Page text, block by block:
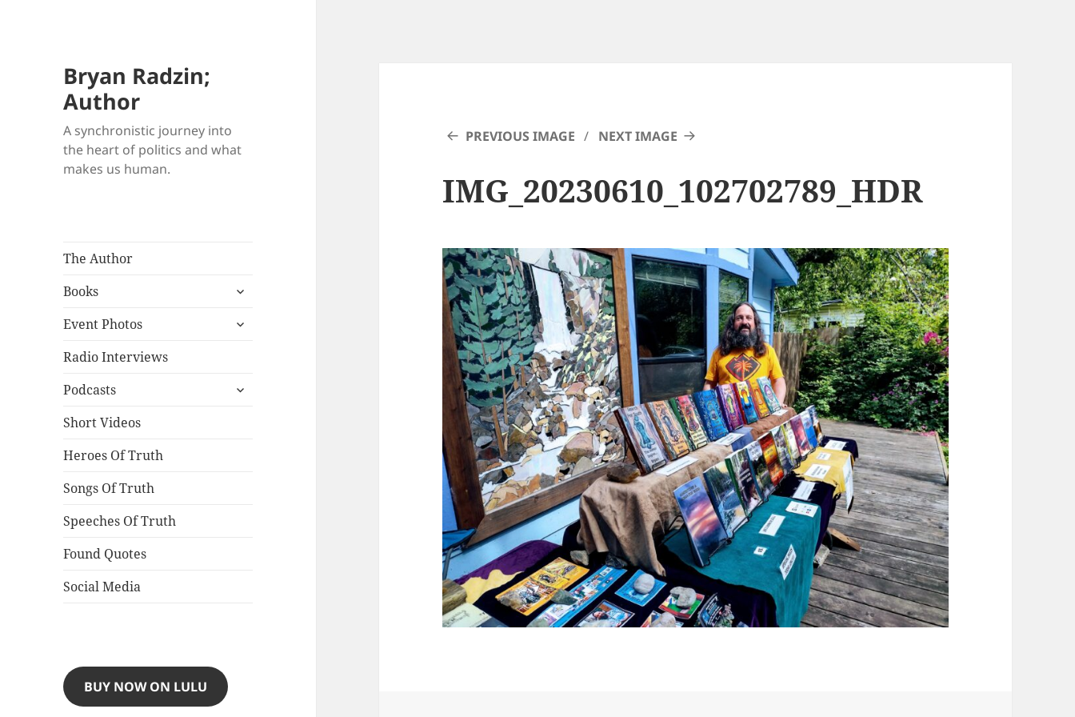
Bryan Radzin;
Author
A synchronistic journey into
the heart of politics and what
makes us human.
The Author
Books
expand
menu
Event Photos
expand
Radio Interviews
Podcasts
expand
Short Videos
Heroes Of Truth
Songs Of Truth
Speeches Of Truth
Found Quotes
Social Media
BUY NOW ON LULU
PREVIOUS IMAGE NEXT IMAGE
IMG_20230610_102702789_HDR